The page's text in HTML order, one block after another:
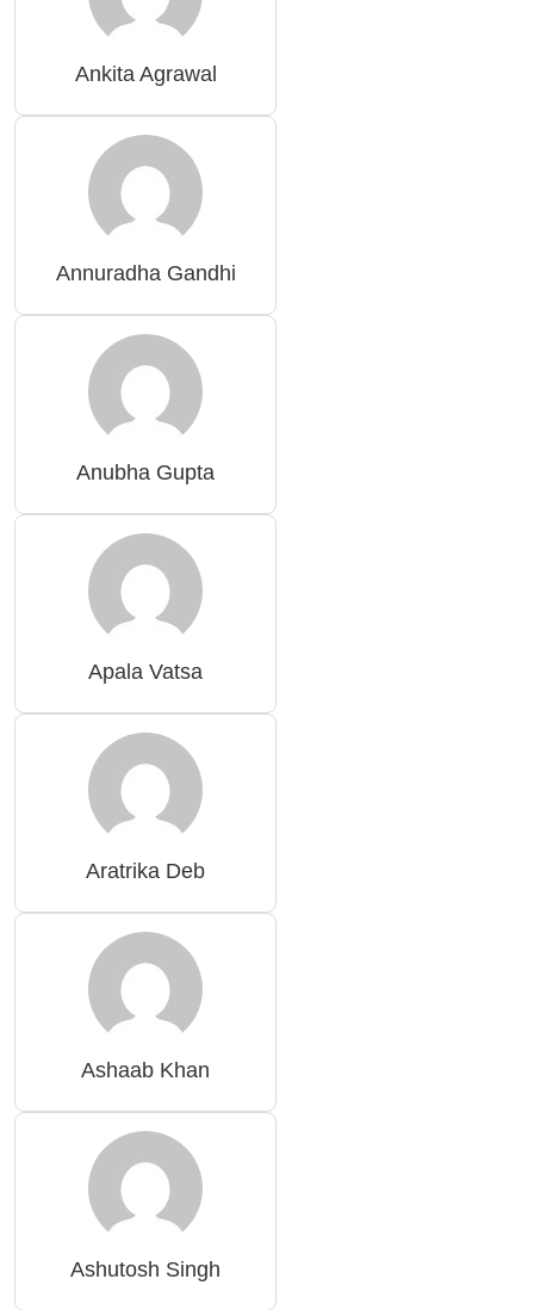
Ankita Agrawal
Annuradha Gandhi
Anubha Gupta
Apala Vatsa
Aratrika Deb
Ashaab Khan
Ashutosh Singh